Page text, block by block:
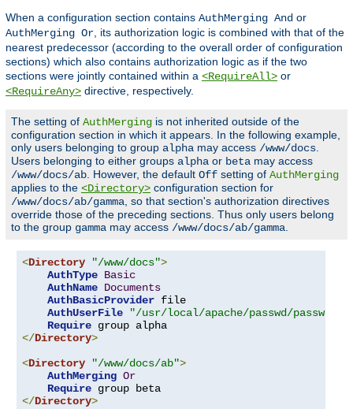
When a configuration section contains AuthMerging And or
AuthMerging Or , its authorization logic is combined with that of the
nearest predecessor (according to the overall order of configuration
sections) which also contains authorization logic as if the two
sections were jointly contained within a <RequireAll> or
<RequireAny> directive, respectively.
The setting of AuthMerging is not inherited outside of the
configuration section in which it appears. In the following example,
only users belonging to group alpha may access /www/docs
Users belonging to either groups alpha or beta may access
/www/docs/ab . However, the default Off setting of AuthMerging
applies to the <Directory> configuration section for
/www/docs/ab/gamma , so that section's authorization directives
override those of the preceding sections. Thus only users belong
to the group gamma may access /www/docs/ab/gamma
<Directory "/www/docs">
AuthType Basic
AuthName Documents
AuthBasicProvider file
AuthUserFile
"/usr/local/apache/passwd/
Require
</Directory>
<Directory "/www/docs/ab">
AuthMerging Or
Require
</Directory>